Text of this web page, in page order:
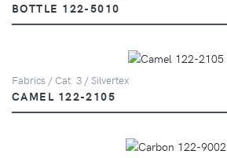
BOTTLE 122-5010
Fabrics / Cat. 3 / Silvertex
CAMEL 122-2105